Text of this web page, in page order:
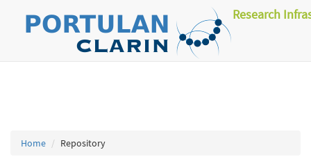
Research
Home Repository